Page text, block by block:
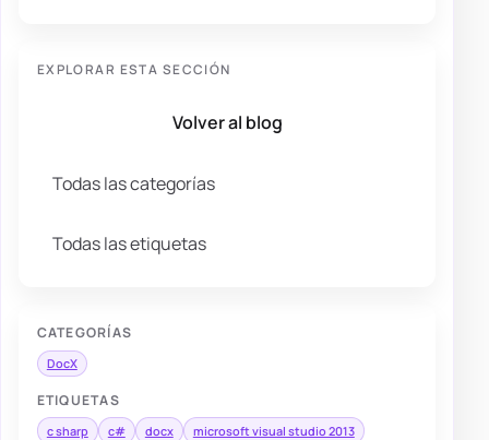
EXPLORAR ESTA SECCIÓN
Volver al blog
Todas las categorías
Todas las etiquetas
CATEGORÍAS
DocX
ETIQUETAS
c sharp c# docx
microsoft visual studio 2013